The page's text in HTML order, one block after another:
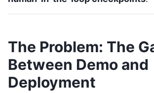
The Problem: The
Between Demo and
Deployment